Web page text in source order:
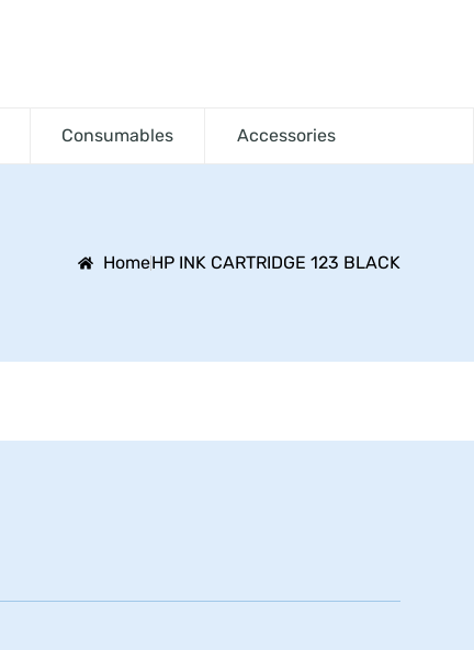
Consumables Accessories
HomeHP INK CARTRIDGE 123 BLACK